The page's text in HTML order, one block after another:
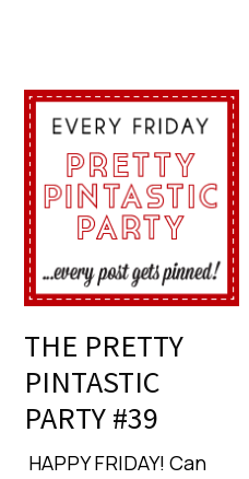
THE PRETTY
PINTASTIC
PARTY #39
HAPPY FRIDAY! Can